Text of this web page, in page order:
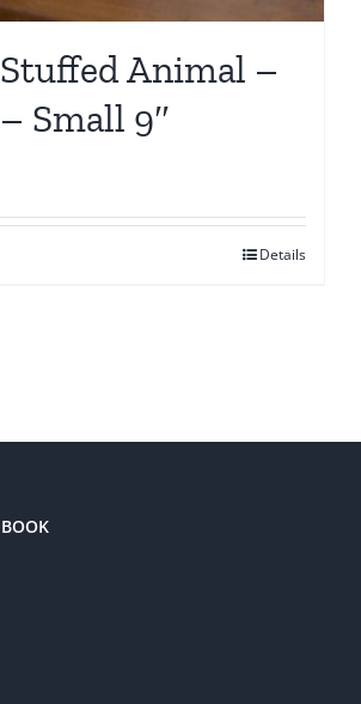
Animal –
Small 9″
Details